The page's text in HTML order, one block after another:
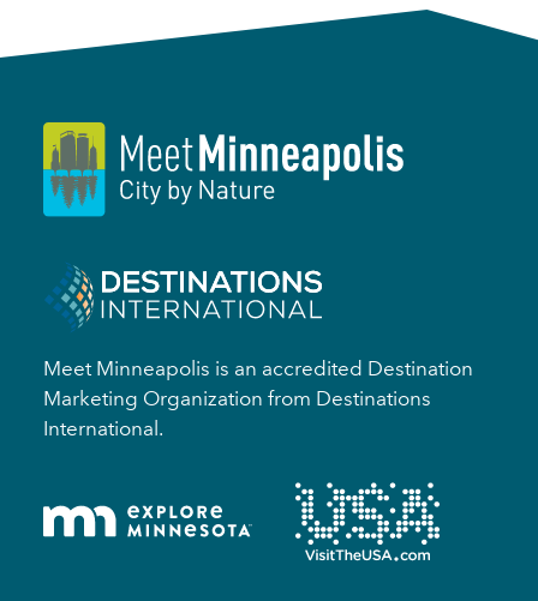
Meet Minneapolis is an accredited Destination
Marketing Organization from Destinations
International.